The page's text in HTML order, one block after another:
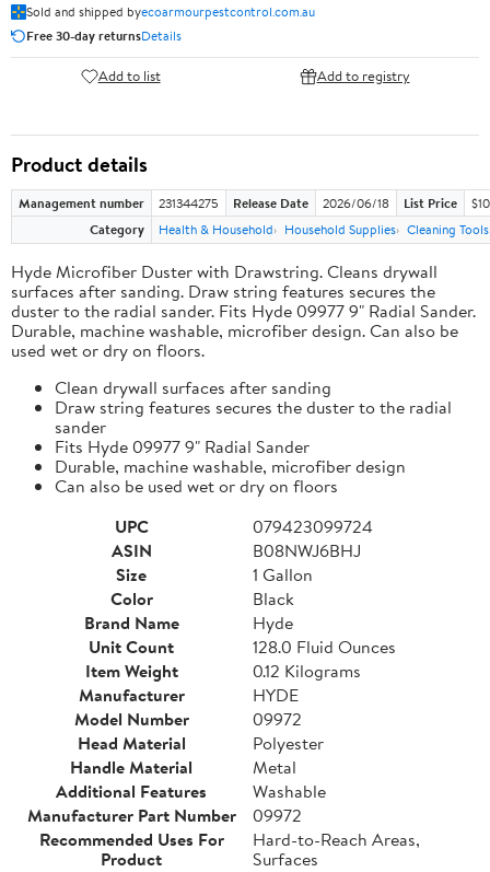
Sold and shipped byecoarmourpestcontrol.com.au
Free 30-day returnsDetails
Add to list Add to registry
Product details
Management number 231344275 Release Date 2026/06/18 List Price
Category
Health & Household Household Supplies Cleaning Tools
Hyde Microfiber Duster with Drawstring. Cleans drywall
surfaces after sanding. Draw string features secures the
duster to the radial sander. Fits Hyde 09977 9" Radial Sander.
Durable, machine washable, microfiber design. Can also be
used wet or dry on floors.
Clean drywall surfaces after sanding
Draw string features secures the duster to the radial
sander
Fits Hyde 09977 9" Radial Sander
Durable, machine washable, microfiber design
Can also be used wet or dry on floors
UPC
079423099724
ASIN
B08NWJ6BHJ
Size
1 Gallon
Color
Black
Brand Name
Hyde
Unit Count
128.0 Fluid Ounces
Item Weight
0.12 Kilograms
Manufacturer
HYDE
Model Number
09972
Head Material
Polyester
Handle Material
Metal
Additional Features
Washable
Manufacturer Part Number
09972
Recommended Uses For
Product
Hard-to-Reach Areas,
Surfaces